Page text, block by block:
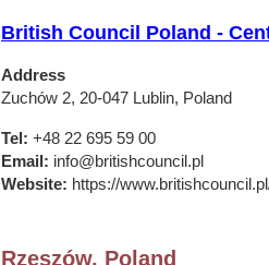
British Council Poland -
Address
Zuchów 2, 20-047 Lublin, Poland
Tel: +48 22 695 59 00
Email: info@britishcouncil.pl
Website: https://
Rzeszów, Poland